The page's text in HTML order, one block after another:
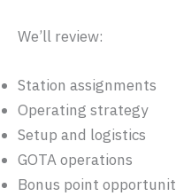
We’ll review:
Station assignments
Operating strategy
Setup and logistics
GOTA operations
Bonus point